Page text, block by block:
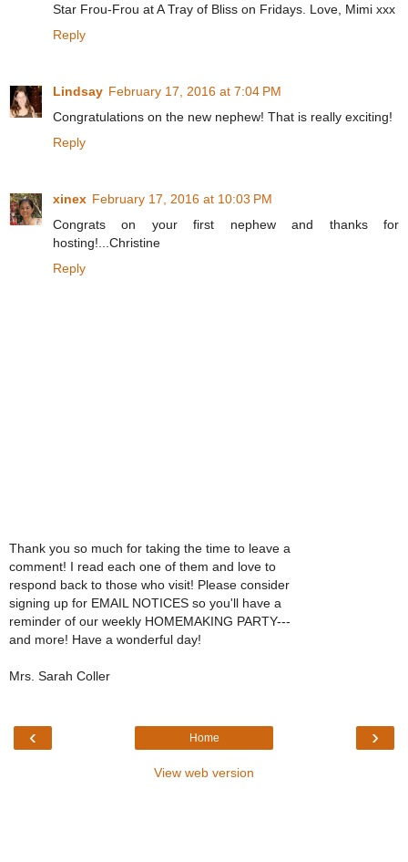
Star Frou-Frou at A Tray of Bliss on Fridays. Love, Mimi xxx
Reply
Lindsay February 17, 2016 at 7:04 PM
Congratulations on the new nephew! That is really exciting!
Reply
xinex February 17, 2016 at 10:03 PM
Congrats on your first nephew and thanks for
hosting!...Christine
Reply
Thank you so much for taking the time to leave a
comment! I read each one of them and love to
respond back to those who visit! Please consider
signing up for EMAIL NOTICES so you'll have a
reminder of our weekly HOMEMAKING PARTY---
and more! Have a wonderful day!
Mrs. Sarah Coller
‹ ›
Home
View web version